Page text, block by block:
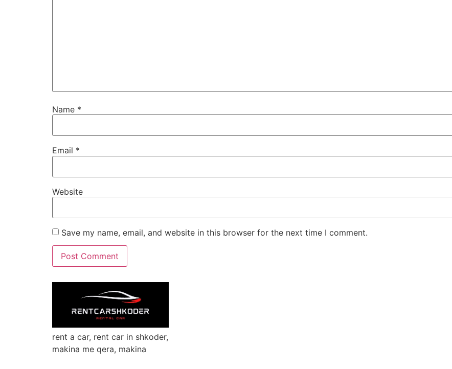
Name *
Email *
Website
Save my name, email, and website in this browser for the next time I comment.
rent a car, rent car in shkoder,
makina me qera, makina